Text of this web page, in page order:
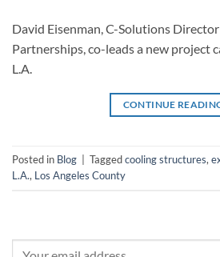
David Eisenman, C-Solutions
Partnerships, co-leads a new project
L.A.
CONTINUE
Posted in Blog Taggedcooling structures,
L.A., Los Angeles County